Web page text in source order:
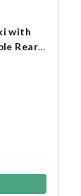
with
Rear